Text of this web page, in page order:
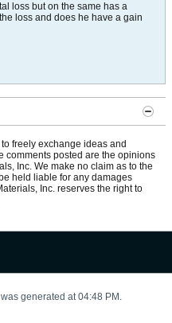
loss but on the same has a
loss and does he have a gain
freely exchange ideas and
comments posted are the opinions
Inc. We make no claim as to the
held liable for any damages
Inc. reserves the right to
generated at 04:48 PM.